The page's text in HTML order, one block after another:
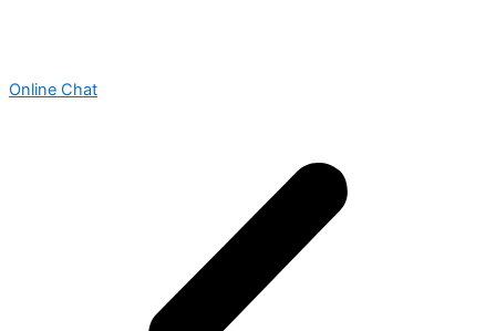
Online Chat